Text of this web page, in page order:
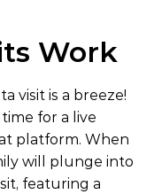
Work
visit is a breeze!
for a live
platform. When
will plunge into
featuring a